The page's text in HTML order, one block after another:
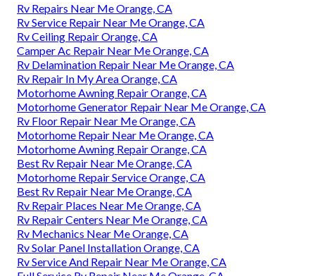
Rv Repairs Near Me Orange, CA
Rv Service Repair Near Me Orange, CA
Rv Ceiling Repair Orange, CA
Camper Ac Repair Near Me Orange, CA
Rv Delamination Repair Near Me Orange, CA
Rv Repair In My Area Orange, CA
Motorhome Awning Repair Orange, CA
Motorhome Generator Repair Near Me Orange, CA
Rv Floor Repair Near Me Orange, CA
Motorhome Repair Near Me Orange, CA
Motorhome Awning Repair Orange, CA
Best Rv Repair Near Me Orange, CA
Motorhome Repair Service Orange, CA
Best Rv Repair Near Me Orange, CA
Rv Repair Places Near Me Orange, CA
Rv Repair Centers Near Me Orange, CA
Rv Mechanics Near Me Orange, CA
Rv Solar Panel Installation Orange, CA
Rv Service And Repair Near Me Orange, CA